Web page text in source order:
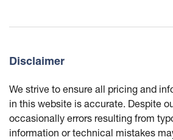
Disclaimer
We strive to ensure all pricing and
in this website is accurate. Despite
occasionally errors resulting from
information or technical mistakes